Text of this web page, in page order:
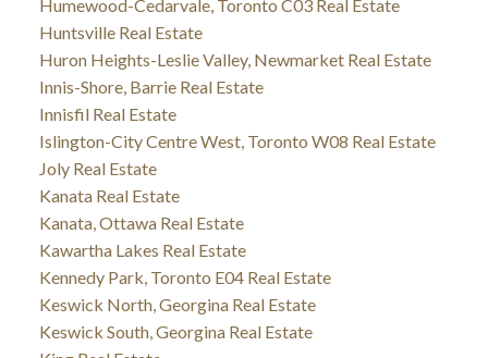
Humewood-Cedarvale, Toronto C03 Real Estate
Huntsville Real Estate
Huron Heights-Leslie Valley, Newmarket Real Estate
Innis-Shore, Barrie Real Estate
Innisfil Real Estate
Islington-City Centre West, Toronto W08 Real Estate
Joly Real Estate
Kanata Real Estate
Kanata, Ottawa Real Estate
Kawartha Lakes Real Estate
Kennedy Park, Toronto E04 Real Estate
Keswick North, Georgina Real Estate
Keswick South, Georgina Real Estate